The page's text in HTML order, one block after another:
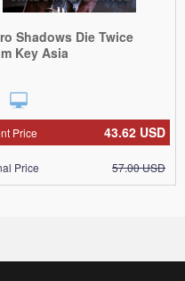
Shadows Die Twice
Key Asia
43.62 USD
Price
57.00USD
Price